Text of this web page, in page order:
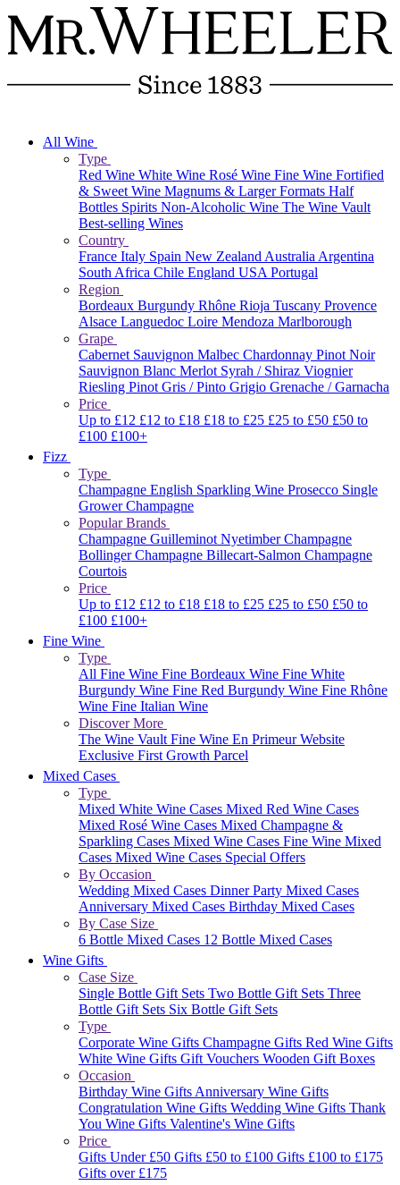
All Wine
Type
Red Wine White Wine Rosé Wine Fine Wine Fortified
& Sweet Wine Magnums & Larger Formats Half
Bottles Spirits Non-Alcoholic Wine The Wine Vault
Best-selling Wines
Country
France Italy Spain New ZealandAustraliaArgentina
South Africa Chile England USAPortugal
Region
Bordeaux Burgundy Rhône Rioja Tuscany Provence
Alsace Languedoc Loire Mendoza Marlborough
Grape
Cabernet Sauvignon Malbec Chardonnay Pinot Noir
Sauvignon Blanc Merlot Syrah / Shiraz Viognier
Riesling Pinot Gris / Pinto Grigio Grenache / Garnacha
Price
Up to £12 £12 to £18 £18 to £25 £25 to £50 £50 to
£100 £100+
Fizz
Type
Champagne English Sparkling Wine Prosecco Single
Grower Champagne
Popular Brands
Champagne GuilleminotNyetimberChampagne
BollingerChampagne Billecart-Salmon Champagne
Courtois
Price
Up to £12 £12 to £18 £18 to £25 £25 to £50 £50 to
£100 £100+
Fine Wine
Type
All Fine Wine Fine Bordeaux Wine Fine White
Burgundy Wine Fine Red Burgundy Wine Fine Rhône
Wine Fine Italian Wine
Discover More
The Wine VaultFine Wine En Primeur Website
Exclusive First Growth Parcel
Mixed Cases
Type
Mixed White Wine Cases Mixed Red Wine Cases
Mixed Rosé Wine Cases Mixed Champagne &
Sparkling Cases Mixed Wine Cases Fine Wine Mixed
Cases Mixed Wine Cases Special Offers
By Occasion
Wedding Mixed Cases Dinner Party Mixed Cases
Anniversary Mixed Cases Birthday Mixed Cases
By Case Size
6 Bottle Mixed Cases 12 Bottle Mixed Cases
Wine Gifts
Case Size
Single Bottle Gift Sets Two Bottle Gift Sets Three
Bottle Gift Sets Six Bottle Gift Sets
Type
Corporate Wine Gifts Champagne Gifts Red Wine Gifts
White Wine Gifts Gift Vouchers Wooden Gift Boxes
Occasion
Birthday Wine GiftsAnniversary Wine Gifts
Congratulation Wine Gifts Wedding Wine Gifts Thank
You Wine Gifts Valentine's Wine Gifts
Price
Gifts Under £50 Gifts £50 to £100 Gifts £100 to £175
Gifts over £175